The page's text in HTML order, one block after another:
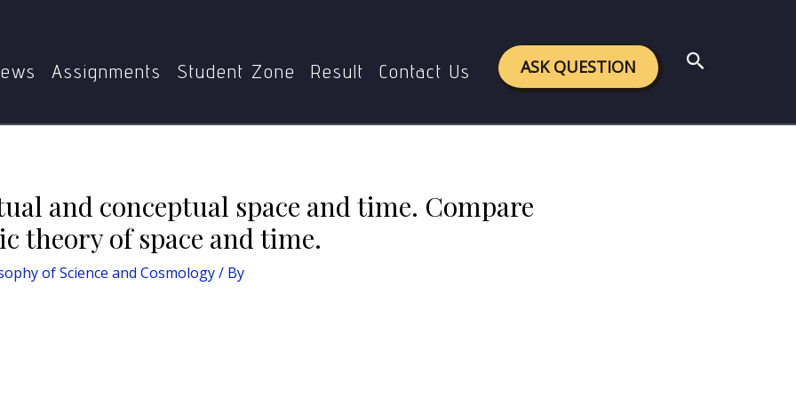
Assignments Student Zone Result Contact Us ASK QUESTION Search
and conceptual space and time. Compare
theory of space and time.
of Science and Cosmology/ By